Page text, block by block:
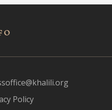
Policy